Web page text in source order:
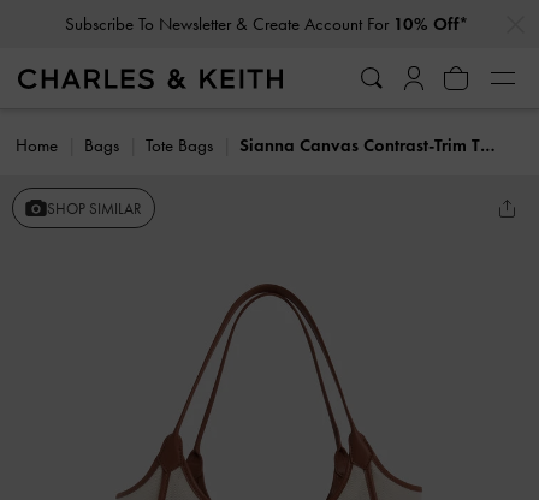
Subscribe To Newsletter & Create Account For 10% Off*
Home Bags Tote Bags Sianna Canvas Contrast-Trim Tote Bag
SHOP SIMILAR